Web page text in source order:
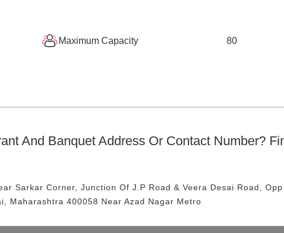
Maximum Capacity 80
And Banquet Address Or Contact Number?
Sarkar Corner, Junction Of J.P Road & Veera Desai Road, Opp
Maharashtra 400058 Near Azad Nagar Metro